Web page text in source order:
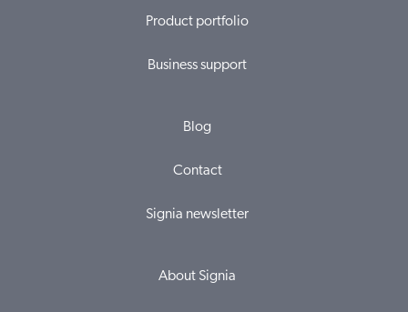
Product portfolio
Business support
Blog
Contact
Signia newsletter
About Signia